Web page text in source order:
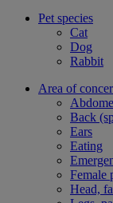
Pet species
Cat
Dog
Rabbit
Area of
Back
Ears
Eating
Female
Head,